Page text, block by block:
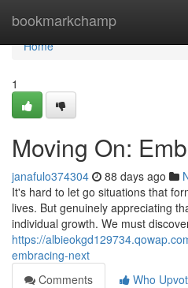
bookmarkchamp
Home
Home
1
Moving On:
janafulo374304 88 days ago
It's hard to let go situations that
lives. But genuinely appreciating
individual growth. We must
https://
embracing-next
Comments
Who